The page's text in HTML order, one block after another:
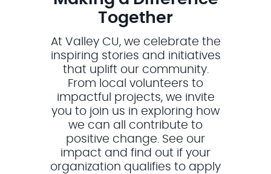
Together
At Valley CU, we celebrate the
inspiring stories and initiatives
that uplift our community.
From local volunteers to
impactful projects, we invite
you to join us in exploring how
we can all contribute to
positive change. See our
impact and find out if your
organization qualifies to apply